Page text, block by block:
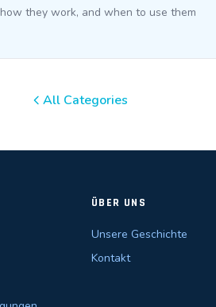
they work, and when to use them
All Categories
ÜBER UNS
Unsere Geschichte
Kontakt